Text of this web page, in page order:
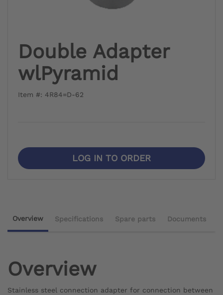
Double Adapter
wlPyramid
Item #: 4R84=D-62
LOG IN TO ORDER
Overview Specifications Spare parts Documents
Overview
Stainless steel connection adapter for connection between